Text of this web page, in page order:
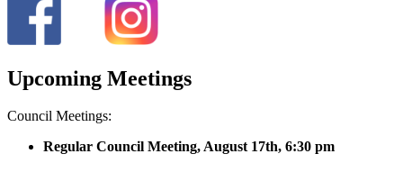
Upcoming Meetings
Council Meetings:
Regular Council Meeting, August 17th, 6:30 pm